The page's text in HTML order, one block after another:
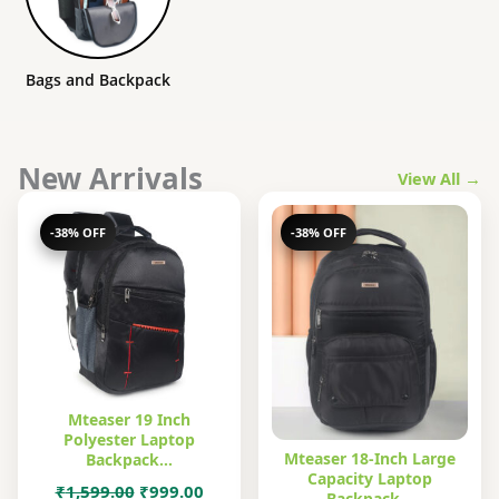
Bags and Backpack
New Arrivals View All →
-38% OFF
Mteaser 19 Inch
Polyester Laptop
Backpack…
₹1,599.00 Original
₹999.00Current
-38% OFF
Mteaser 18-Inch Large
Capacity Laptop